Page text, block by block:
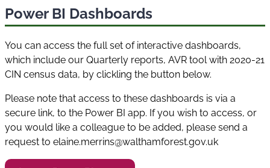
Power BI Dashboards
You can access the full set of interactive dashboards,
which include our Quarterly reports, AVR tool with 2020-21
CIN census data, by clickling the button below.
Please note that access to these dashboards is via a
secure link, to the Power BI app. If you wish to access, or
you would like a colleague to be added, please send a
request to elaine.merrins@walthamforest.gov.uk